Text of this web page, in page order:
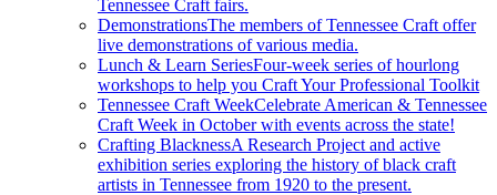
Tennessee Craft fairs.
DemonstrationsThe members of Tennessee Craft offer
live demonstrations of various media.
Lunch & Learn SeriesFour-week series of hourlong
workshops to help you Craft Your Professional Toolkit
Tennessee Craft WeekCelebrate American & Tennessee
Craft Week in October with events across the state!
Crafting BlacknessA Research Project and active
exhibition series exploring the history of black craft
artists in Tennessee from 1920 to the present.